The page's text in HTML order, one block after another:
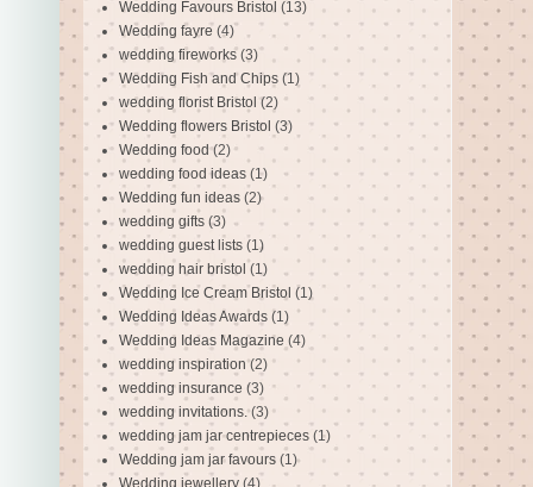
Wedding Favours Bristol (13)
Wedding fayre (4)
wedding fireworks (3)
Wedding Fish and Chips (1)
wedding florist Bristol (2)
Wedding flowers Bristol (3)
Wedding food (2)
wedding food ideas (1)
Wedding fun ideas (2)
wedding gifts (3)
wedding guest lists (1)
wedding hair bristol (1)
Wedding Ice Cream Bristol (1)
Wedding Ideas Awards (1)
Wedding Ideas Magazine (4)
wedding inspiration (2)
wedding insurance (3)
wedding invitations. (3)
wedding jam jar centrepieces (1)
Wedding jam jar favours (1)
Wedding jewellery (4)